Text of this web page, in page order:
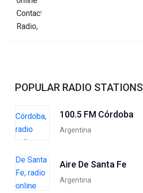
POPULAR RADIO STATIONS
100.5 FM Córdoba
Argentina
Aire De Santa Fe
Argentina